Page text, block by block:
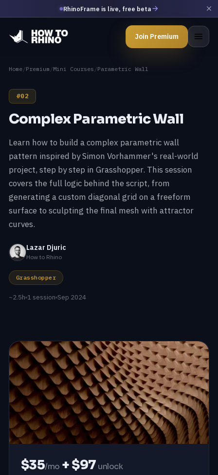
RhinoFrame is live, free beta
Join Premium
Home/Premium /Mini Courses /Parametric Wall
#02
Complex Parametric Wall
Learn how to build a complex parametric wall
pattern inspired by Simon Vorhammer's real-world
project, step by step in Grasshopper. This session
covers the full logic behind the script, from
generating a custom diagonal grid on a freeform
surface to sculpting the final mesh with attractor
curves.
Lazar Djuric
How to Rhino
Grasshopper
~2.5h 1 session Sep 2024
$35/mo + $97 unlock